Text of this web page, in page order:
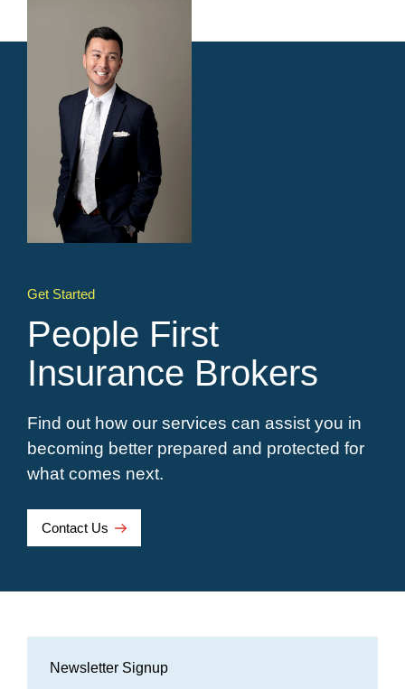
Get Started
People First
Insurance Brokers
Find out how our services can assist you in
becoming better prepared and protected for
what comes next.
Contact Us
Newsletter Signup